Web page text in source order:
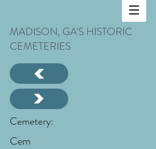
MADISON, GA'S HISTORIC
CEMETERIES
Cemetery:
Cem